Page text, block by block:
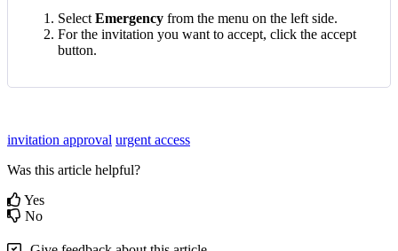
Select Emergency from the menu on the left side.
For the invitation you want to accept, click the accept
button.
invitation approval urgent access
Was this article helpful?
Yes
No